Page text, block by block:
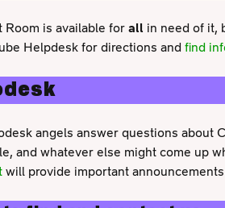
Room is available for all in need of it,
Helpdesk for directions and find
angels answer questions about
and whatever else might come up
will provide important